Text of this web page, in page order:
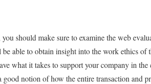
should make sure to examine the web
able to obtain insight into the work ethics of
what it takes to support your company in the
notion of how the entire transaction and